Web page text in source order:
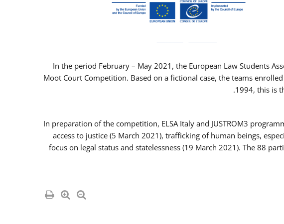
In the period February – May 2021, the European Law Students
Moot Court Competition. Based on a fictional case, the teams
1994, this is
In preparation of the competition, ELSA Italy and JUSTROM3
access to justice (5 March 2021), trafficking of human beings,
focus on legal status and statelessness (19 March 2021). The 88